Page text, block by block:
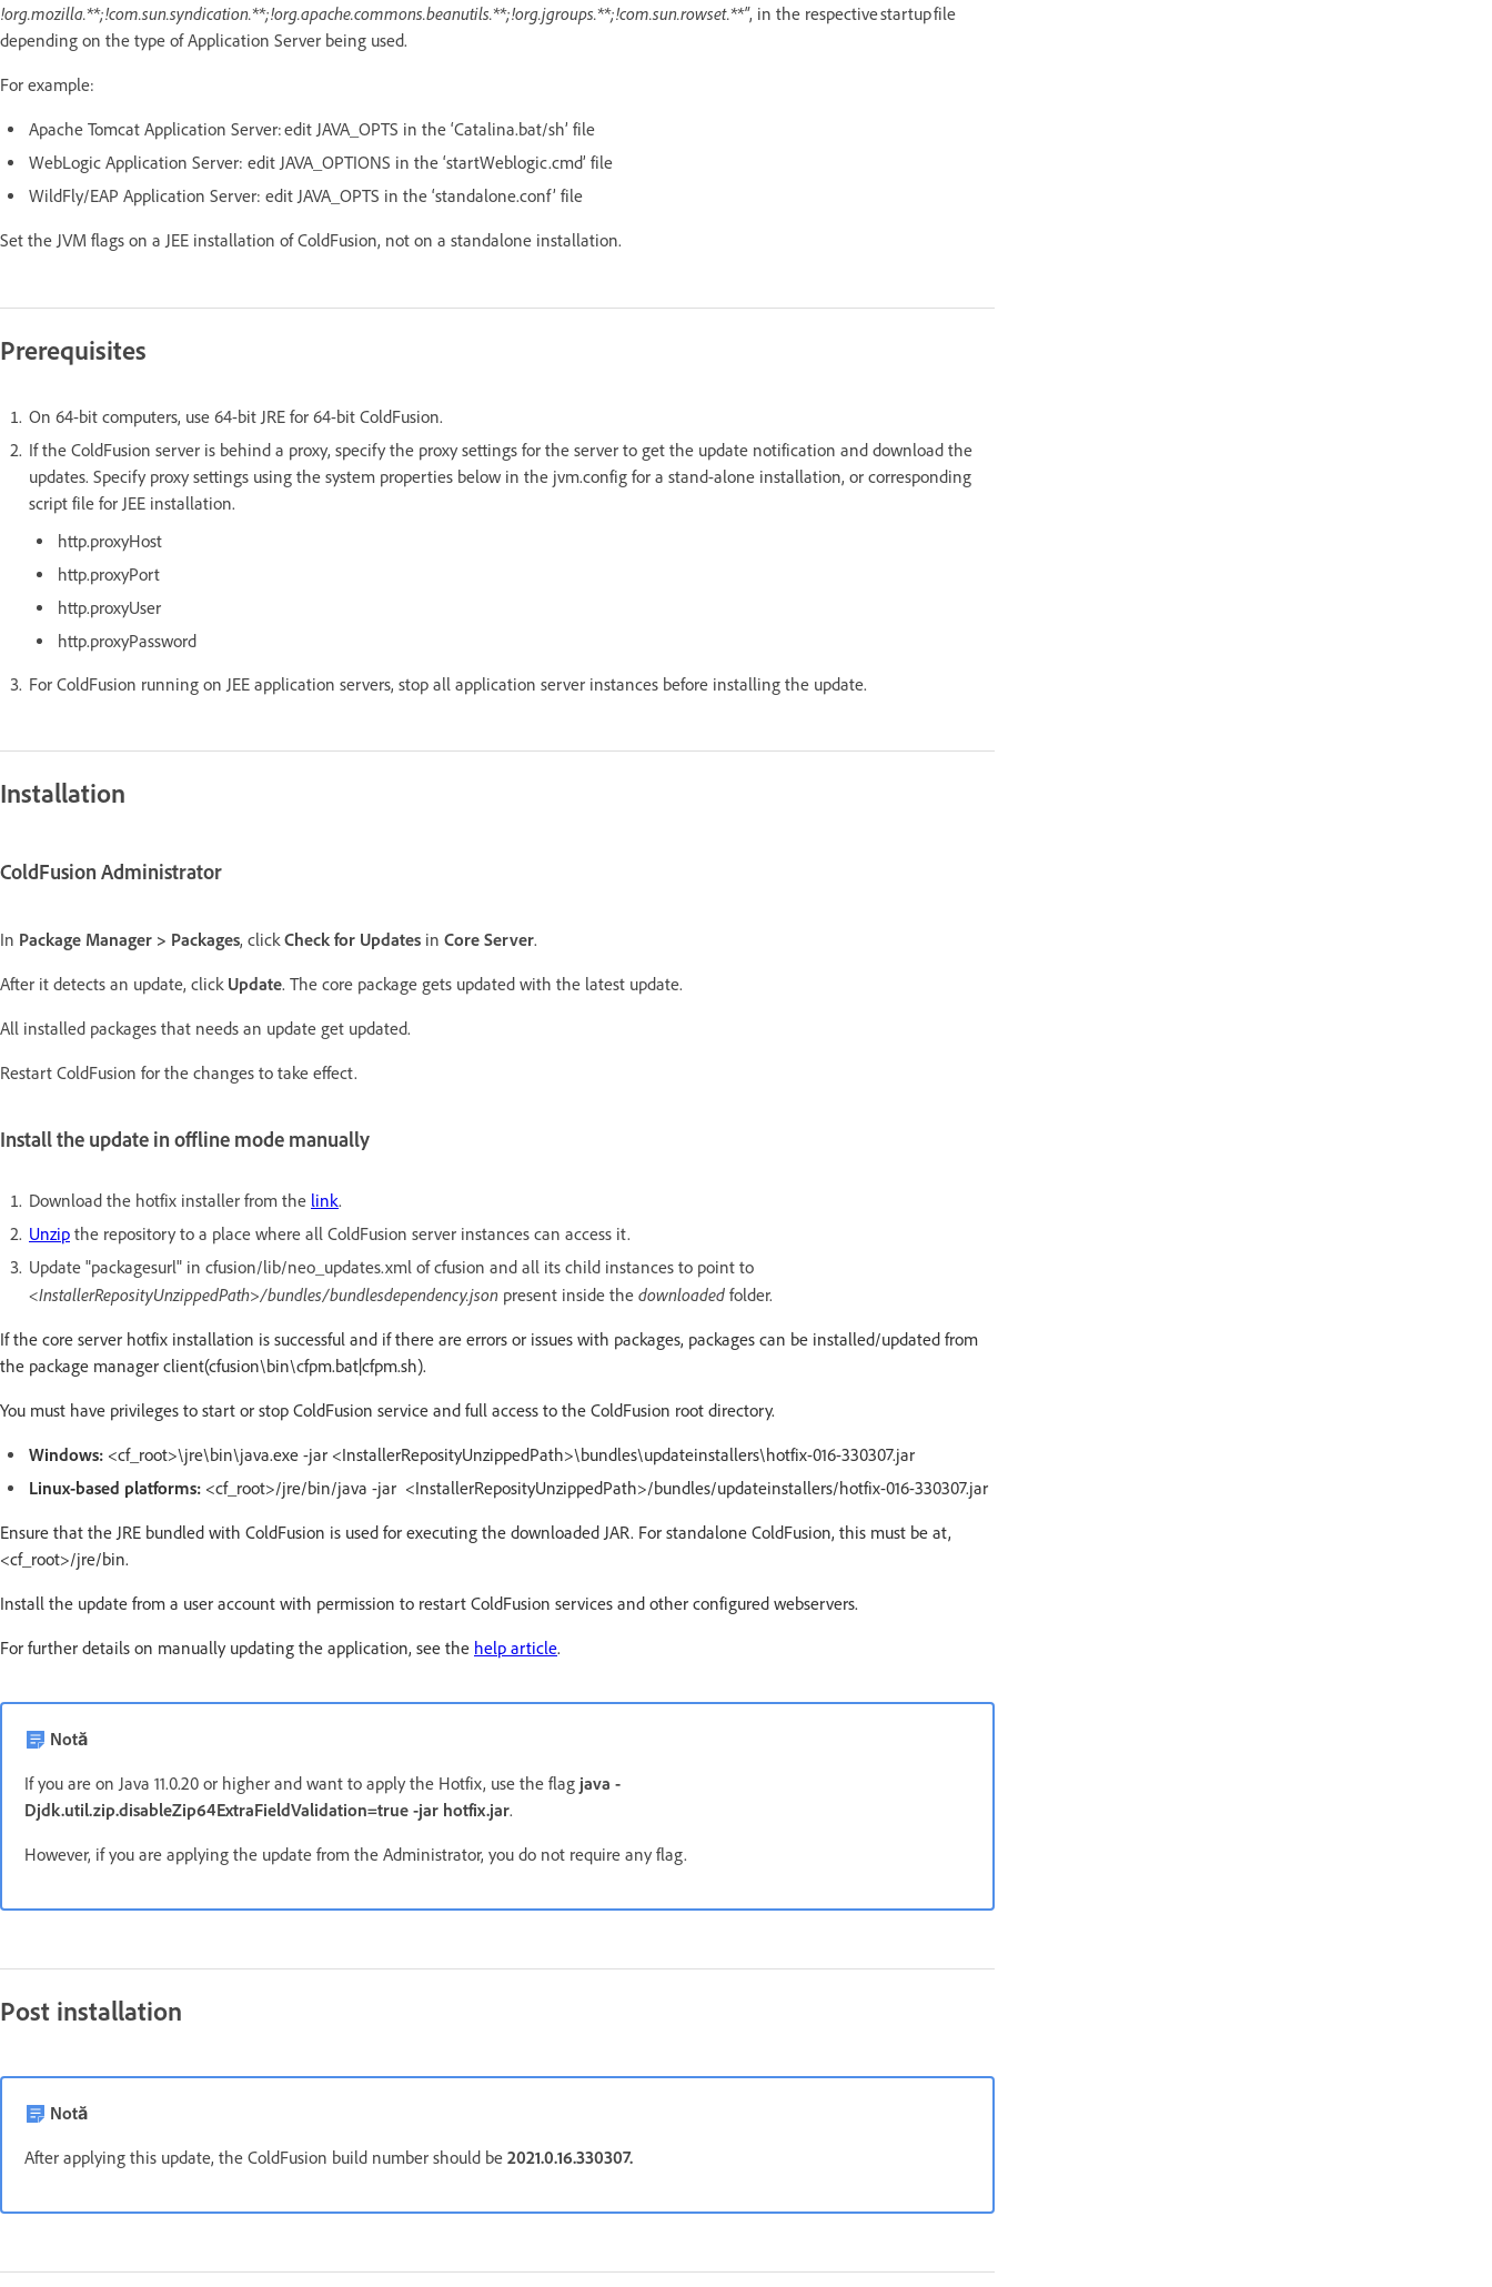
!org.mozilla.**;!com.sun.syndication.**;!org.apache.commons.beanutils.**;!org.jgroups.**;!com.sun.rowset.**", in the respective startup file
depending on the type of Application Server being used.
For example:
Apache Tomcat Application Server: edit JAVA_OPTS in the ‘Catalina.bat/sh’ file
WebLogic Application Server: edit JAVA_OPTIONS in the ‘startWeblogic.cmd’ file
WildFly/EAP Application Server: edit JAVA_OPTS in the ‘standalone.conf’ file
Set the JVM flags on a JEE installation of ColdFusion, not on a standalone installation.
Prerequisites
On 64-bit computers, use 64-bit JRE for 64-bit ColdFusion.
If the ColdFusion server is behind a proxy, specify the proxy settings for the server to get the update notification and download the
updates. Specify proxy settings using the system properties below in the jvm.config for a stand-alone installation, or corresponding
script file for JEE installation.
http.proxyHost
http.proxyPort
http.proxyUser
http.proxyPassword
For ColdFusion running on JEE application servers, stop all application server instances before installing the update.
Installation
ColdFusion Administrator
In Package Manager > Packages, click Check for Updates in Core Server.
After it detects an update, click Update. The core package gets updated with the latest update.
All installed packages that needs an update get updated.
Restart ColdFusion for the changes to take effect.
Install the update in offline mode manually
Download the hotfix installer from the link.
Unzip the repository to a place where all ColdFusion server instances can access it.
Update "packagesurl" in cfusion/lib/neo_updates.xml of cfusion and all its child instances to point to
<InstallerReposityUnzippedPath>/bundles/bundlesdependency.json present inside the downloaded folder.
If the core server hotfix installation is successful and if there are errors or issues with packages, packages can be installed/updated from
the package manager client(cfusion\bin\cfpm.bat|cfpm.sh).
You must have privileges to start or stop ColdFusion service and full access to the ColdFusion root directory.
Windows: <cf_root>\jre\bin\java.exe -jar <InstallerReposityUnzippedPath>\bundles\updateinstallers\hotfix-016-330307.jar
Linux-based platforms: <cf_root>/jre/bin/java -jar <InstallerReposityUnzippedPath>/bundles/updateinstallers/hotfix-016-330307.jar
Ensure that the JRE bundled with ColdFusion is used for executing the downloaded JAR. For standalone ColdFusion, this must be at,
<cf_root>/jre/bin.
Install the update from a user account with permission to restart ColdFusion services and other configured webservers.
For further details on manually updating the application, see the help article.
Notă
If you are on Java 11.0.20 or higher and want to apply the Hotfix, use the flag java -
Djdk.util.zip.disableZip64ExtraFieldValidation=true -jar hotfix.jar.
However, if you are applying the update from the Administrator, you do not require any flag.
Post installation
Notă
After applying this update, the ColdFusion build number should be 2021.0.16.330307.